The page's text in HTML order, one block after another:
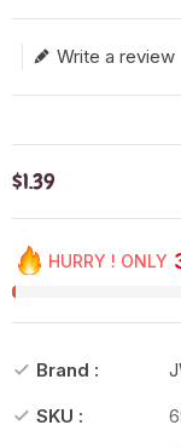
Write a review
$1.39
HURRY ! ONLY
Brand :
SKU :